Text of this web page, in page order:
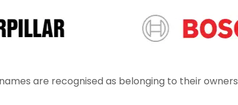
be
chosen
page
are recognised as belonging to their owners